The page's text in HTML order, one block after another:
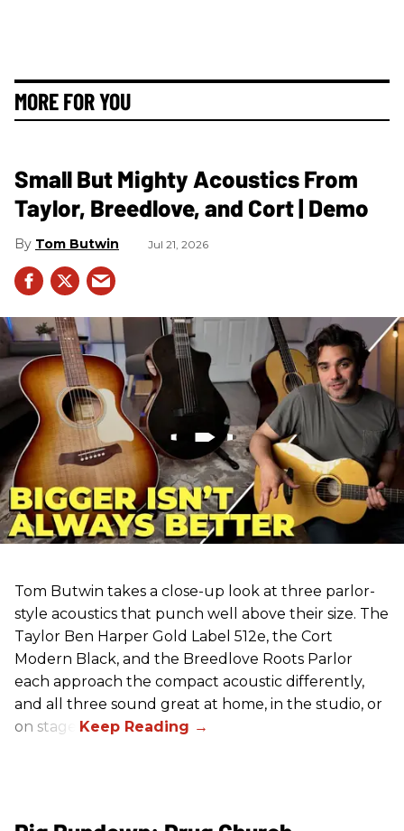
MORE FOR YOU
Small But Mighty Acoustics From
Taylor, Breedlove, and Cort | Demo
Tom Butwin Jul 21, 2026
Tom Butwin takes a close-up look at three parlor-
style acoustics that punch well above their size. The
Taylor Ben Harper Gold Label 512e, the Cort
Modern Black, and the Breedlove Roots Parlor
each approach the compact acoustic differently,
and all three sound great at home, in the studio, or
on stage.